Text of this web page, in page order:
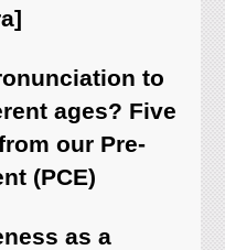
to
ages? Five
our Pre-
(PCE)
as a